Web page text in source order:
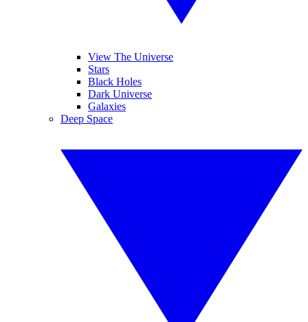
View The Universe
Stars
Black Holes
Dark Universe
Galaxies
Deep Space